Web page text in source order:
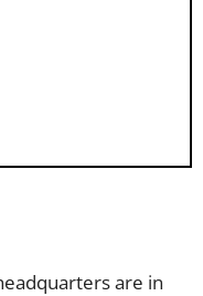
are in